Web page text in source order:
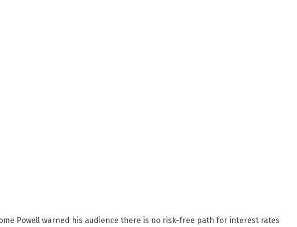
Powell warned his audience there is no risk-free path for interest rates